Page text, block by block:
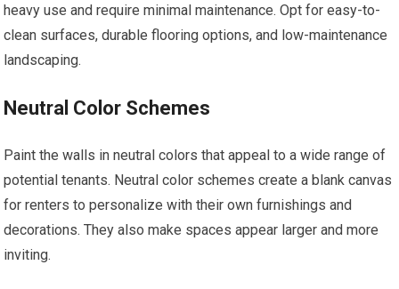
heavy use and require minimal maintenance. Opt for easy-to-
clean surfaces, durable flooring options, and low-maintenance
landscaping.
Neutral Color Schemes
Paint the walls in neutral colors that appeal to a wide range of
potential tenants. Neutral color schemes create a blank canvas
for renters to personalize with their own furnishings and
decorations. They also make spaces appear larger and more
inviting.